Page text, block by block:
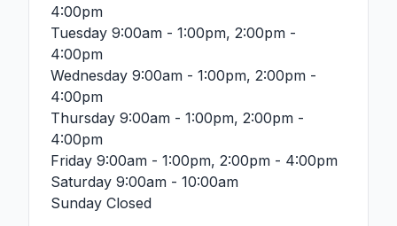
4:00pm
Tuesday 9:00am - 1:00pm, 2:00pm -
4:00pm
Wednesday 9:00am - 1:00pm, 2:00pm -
4:00pm
Thursday 9:00am - 1:00pm, 2:00pm -
4:00pm
Friday 9:00am - 1:00pm, 2:00pm - 4:00pm
Saturday 9:00am - 10:00am
Sunday Closed